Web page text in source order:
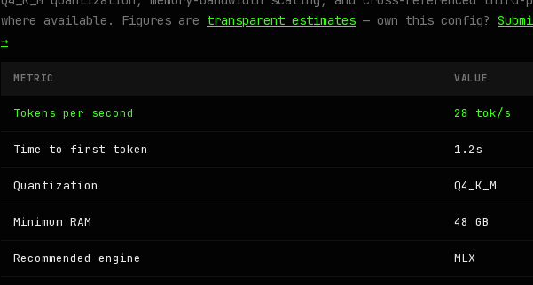
where available. Figures are transparent estimates — own this config?
→
METRIC VALUE
Tokens per second 28 tok/s
Time to first token 1.2s
Quantization Q4_K_M
Minimum RAM 48 GB
Recommended engine MLX